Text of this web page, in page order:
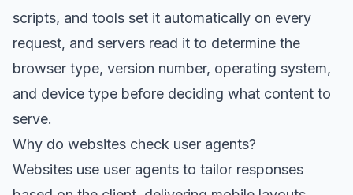
scripts, and tools set it automatically on every
request, and servers read it to determine the
browser type, version number, operating system,
and device type before deciding what content to
serve.
Why do websites check user agents?
Websites use user agents to tailor responses